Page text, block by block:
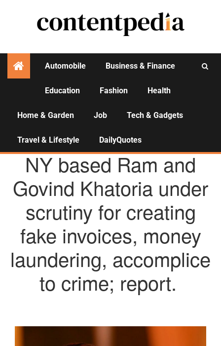
Automobile Business & Finance
Education Fashion Health
Home & Garden Job Tech & Gadgets
Travel & Lifestyle DailyQuotes
AGENCY NEWS
NY based Ram and
Govind Khatoria under
scrutiny for creating
fake invoices, money
laundering, accomplice
to crime; report.